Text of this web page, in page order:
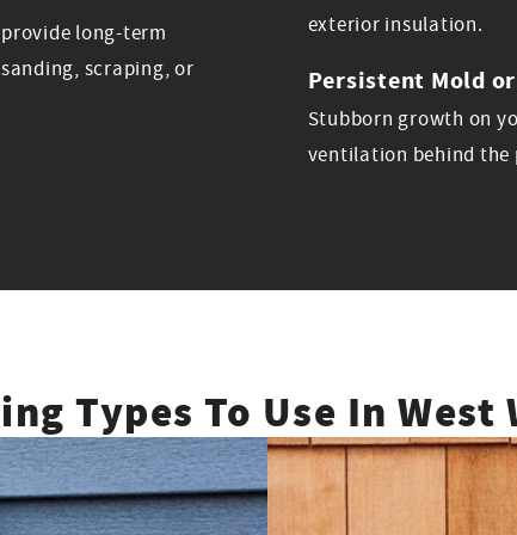
long-term
scraping, or
exterior insulation.
Persistent Mold
Stubborn growth on
ventilation behind the
Types To Use In West